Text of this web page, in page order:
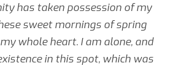
has taken possession of my
sweet mornings of spring
whole heart. I am alone, and
in this spot, which was